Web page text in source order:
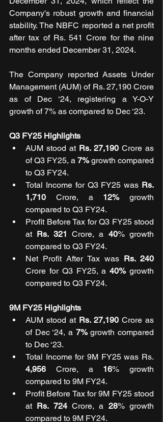
Company's robust growth and financial
stability. The NBFC reported a net profit
after tax of Rs. 541 Crore for the nine
months ended December 31, 2024.
The Company reported Assets Under
Management (AUM) of Rs. 27,190 Crore
as of Dec ‘24, registering a Y-O-Y
growth of 7% as compared to Dec ‘23.
Q3 FY25 Highlights
AUM stood at Rs. 27,190 Crore as
of Q3 FY25, a 7% growth compared
to Q3 FY24.
Total Income for Q3 FY25 was Rs.
1,710 Crore, a 12% growth
compared to Q3 FY24.
Profit Before Tax for Q3 FY25 stood
at Rs. 321 Crore, a 40% growth
compared to Q3 FY24.
Net Profit After Tax was
Crore for Q3 FY25, a 40% growth
compared to Q3 FY24.
9M FY25 Highlights
AUM stood at Rs. 27,190 Crore as
of Dec ‘24, a 7% growth compared
to Dec ‘23.
4,956 Crore, a 16% growth
compared to 9M FY24.
Profit Before Tax for 9M FY25 stood
at Rs. 724 Crore, a 28% growth
compared to 9M FY24.